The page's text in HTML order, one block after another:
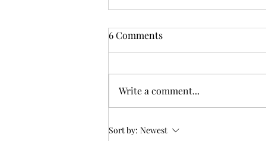
By the Waters of Yarramalong
6 Comments
Write a comment...
Sort by: Newest